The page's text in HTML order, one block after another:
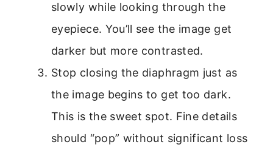
slowly while looking through the
eyepiece. You’ll see the image get
darker but more contrasted.
Stop closing the diaphragm just as
the image begins to get too dark.
This is the sweet spot. Fine details
should “pop” without significant loss